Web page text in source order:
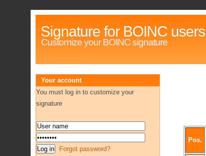
Signature for BOINC users
Customize your BOINC signature
Pos.
Your account
You must log in to customize your
signature
Forgot password?